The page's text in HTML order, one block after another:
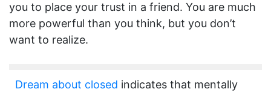
you to place your trust in a friend. You are much
more powerful than you think, but you don’t
want to realize.
Dream about closed indicates that mentally